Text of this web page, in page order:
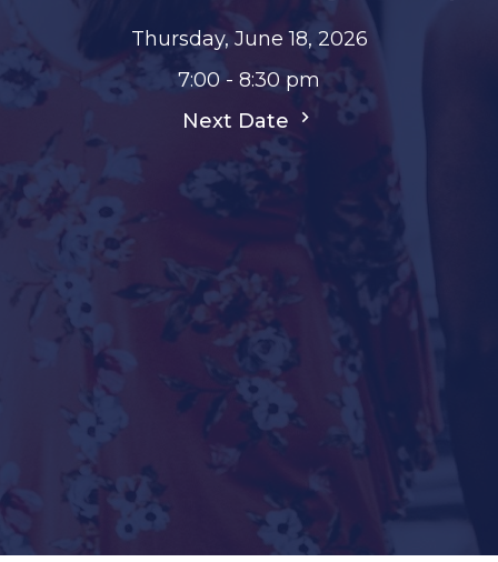
Thursday, June 18, 2026
7:00 - 8:30 pm
Next Date